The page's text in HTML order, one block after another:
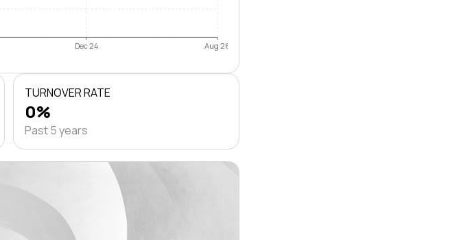
Dec 24 Aug 26
TURNOVER RATE
0%
Past 5 years